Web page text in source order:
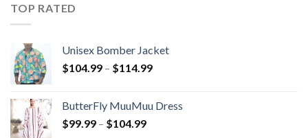
TOP RATED
Unisex Bomber Jacket
$104.99 – $114.99Price
through
ButterFly MuuMuu Dress
$99.99 – $104.99Price